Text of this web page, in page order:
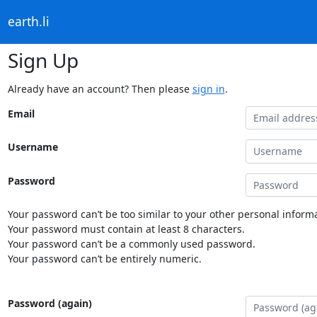
earth.li
Sign Up
Already have an account? Then please sign in.
Email
Username
Password
Your password can’t be too similar to your other personal
Your password must contain at least 8 characters.
Your password can’t be a commonly used password.
Your password can’t be entirely numeric.
Password (again)